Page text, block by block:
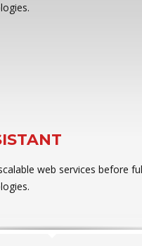
web services before